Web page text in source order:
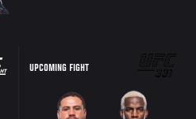
UPCOMING FIGHT